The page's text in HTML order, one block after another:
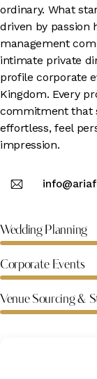
ordinary. What
driven by passion
management
intimate private
profile corporate
Kingdom. Every
commitment that
effortless, feel
impression.
Wedding Planning
Corporate Events
Venue Sourcing &